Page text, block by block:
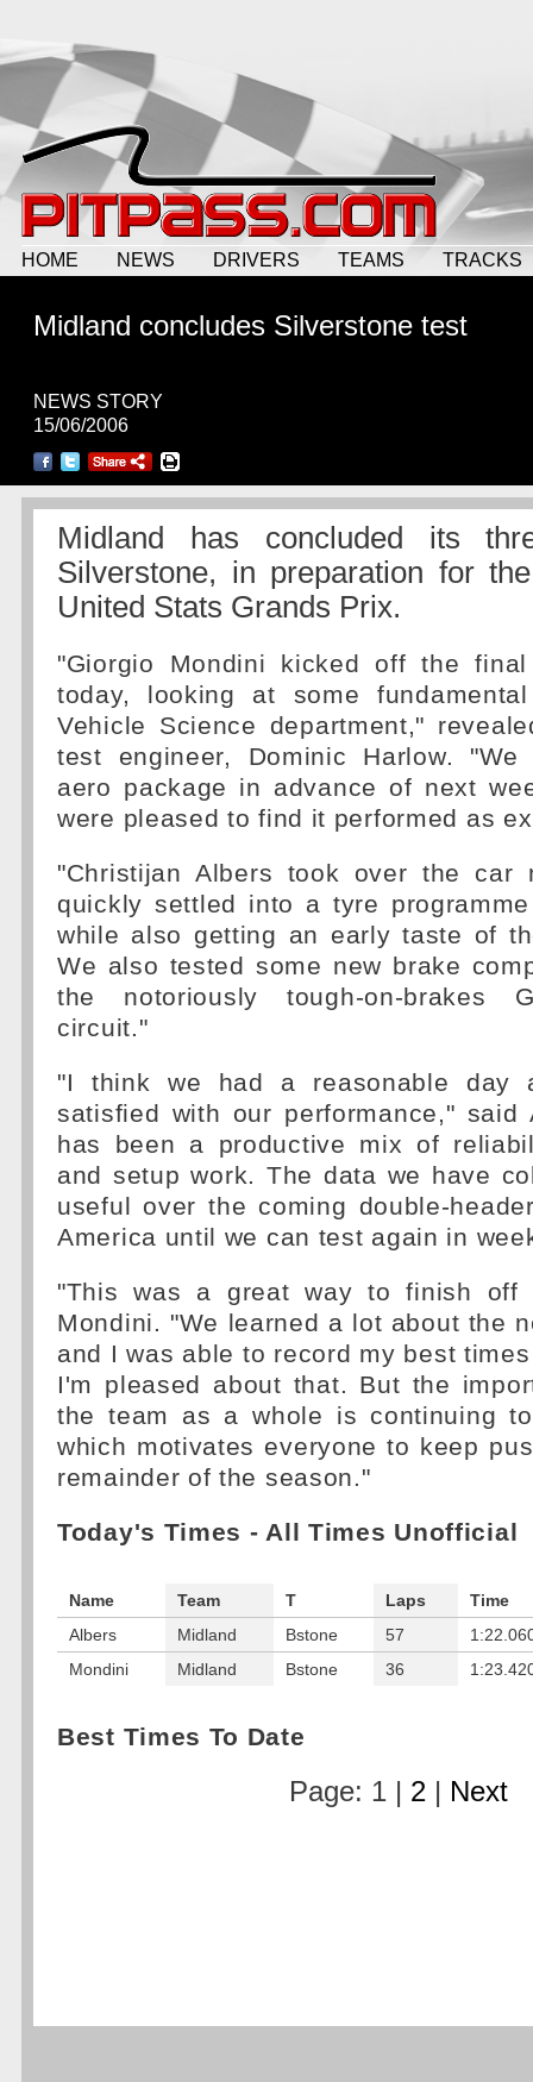
HOME NEWS DRIVERS TEAMS TRACKS
Midland concludes Silverstone test
NEWS STORY
15/06/2006
Midland has concluded its
Silverstone, in preparation for
United Stats Grands Prix.
"Giorgio Mondini kicked off the
today, looking at some
Vehicle Science department,"
test engineer, Dominic Harlow.
aero package in advance of next
were pleased to find it performed as
"Christijan Albers took over the car
quickly settled into a tyre
while also getting an early taste of
We also tested some new brake
the notoriously tough-on-brakes
circuit."
"I think we had a reasonable day
satisfied with our performance," said
has been a productive mix of
and setup work. The data we have
useful over the coming double-
America until we can test again in
"This was a great way to finish off
Mondini. "We learned a lot about the
and I was able to record my best
I'm pleased about that. But the
the team as a whole is continuing
which motivates everyone to keep
remainder of the season."
Today's Times - All Times Unofficial
Name Team T Laps
Time
Albers
Midland Bstone 57
Mondini
Midland Bstone 36
Best Times To Date
Page: 1 | 2 | Next